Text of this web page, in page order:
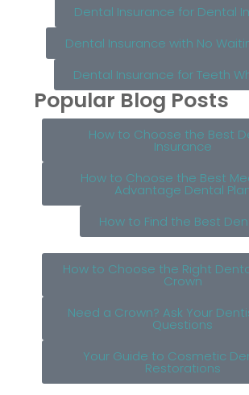
Dental Insurance for Dental
Dental Insurance with No
Dental Insurance for Teeth
Popular Blog Posts
How to Choose the Best
Insurance
How to Choose the Best
Advantage Dental
How to Find the Best
How to Choose the Right
Crown
Need a Crown? Ask Your
Questions
Your Guide to Cosmetic
Restorations